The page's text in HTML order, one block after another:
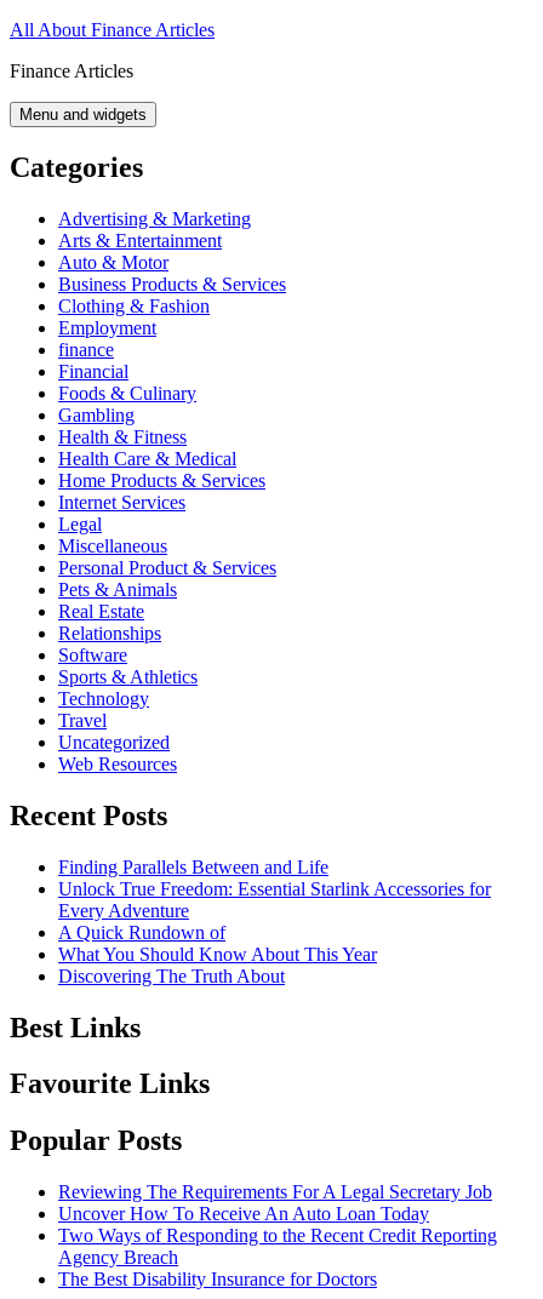
Skip
content
All About Finance Articles
Finance Articles
Menu and widgets
Categories
Advertising & Marketing
Arts & Entertainment
Auto & Motor
Business Products & Services
Clothing & Fashion
Employment
finance
Financial
Foods & Culinary
Gambling
Health & Fitness
Health Care & Medical
Home Products & Services
Internet Services
Legal
Miscellaneous
Personal Product & Services
Pets & Animals
Real Estate
Relationships
Software
Sports & Athletics
Technology
Travel
Uncategorized
Web Resources
Recent Posts
Finding Parallels Between and Life
Unlock True Freedom: Essential Starlink Accessories for
Every Adventure
A Quick Rundown of
What You Should Know About This Year
Discovering The Truth About
Best Links
Favourite Links
Popular Posts
Reviewing The Requirements For A Legal Secretary Job
Uncover How To Receive An Auto Loan Today
Two Ways of Responding to the Recent Credit Reporting
Agency Breach
The Best Disability Insurance for Doctors